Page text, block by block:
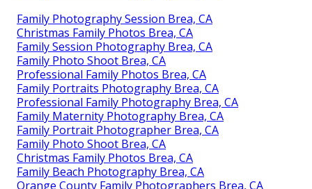
Family Photography Session Brea, CA
Christmas Family Photos Brea, CA
Family Session Photography Brea, CA
Family Photo Shoot Brea, CA
Professional Family Photos Brea, CA
Family Portraits Photography Brea, CA
Professional Family Photography Brea, CA
Family Maternity Photography Brea, CA
Family Portrait Photographer Brea, CA
Family Photo Shoot Brea, CA
Christmas Family Photos Brea, CA
Family Beach Photography Brea, CA
Orange County Family Photographers Brea, CA